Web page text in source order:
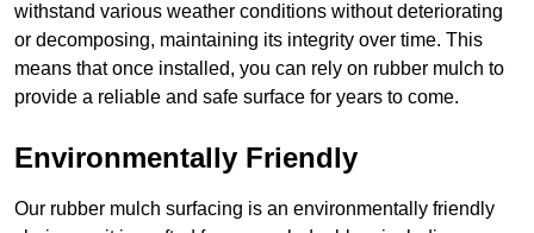
withstand various weather conditions without deteriorating
or decomposing, maintaining its integrity over time. This
means that once installed, you can rely on rubber mulch to
provide a reliable and safe surface for years to come.
Environmentally Friendly
Our rubber mulch surfacing is an environmentally friendly